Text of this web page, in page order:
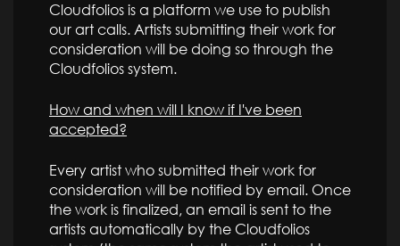
Cloudfolios is a platform we use to publish
our art calls. Artists submitting their work for
consideration will be doing so through the
Cloudfolios system.
How and when will I know if I've been
accepted?
Every artist who submitted their work for
consideration will be notified by email. Once
the work is finalized, an email is sent to the
artists automatically by the Cloudfolios